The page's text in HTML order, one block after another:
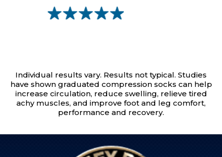
Fred J. (Business Traveler)
Individual results vary. Results not typical. Studies
have shown graduated compression socks can help
increase circulation, reduce swelling, relieve tired
performance and recovery.